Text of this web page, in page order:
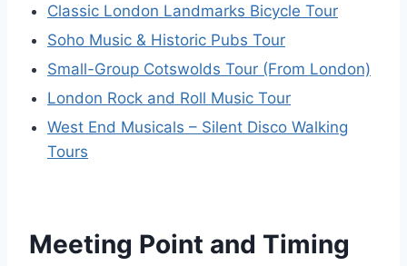
Classic London Landmarks Bicycle Tour
Soho Music & Historic Pubs Tour
Small-Group Cotswolds Tour (From London)
London Rock and Roll Music Tour
West End Musicals – Silent Disco Walking
Tours
Meeting Point and Timing